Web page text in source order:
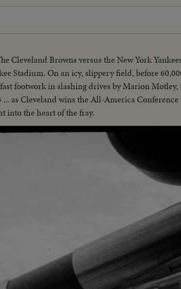
Cleveland Browns versus the New York
Stadium. On an icy, slippery field, before
footwork in slashing drives by Marion
as Cleveland wins the All-America
into the heart of the fray.